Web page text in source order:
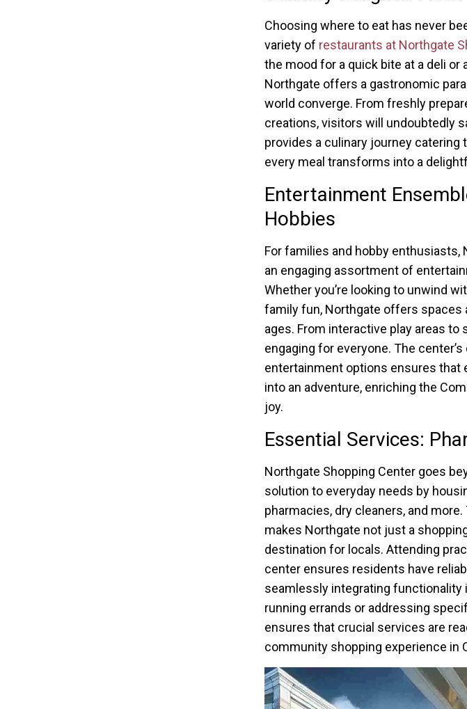
Choosing where to eat has never
variety of restaurants at Northgate
the mood for a quick bite at a deli
Northgate offers a gastronomic
world converge. From freshly
creations, visitors will undoubtedly
provides a culinary journey catering
every meal transforms into a
Entertainment
Hobbies
For families and hobby enthusiasts,
an engaging assortment of
Whether you’re looking to unwind
family fun, Northgate offers
ages. From interactive play areas
engaging for everyone. The
entertainment options ensures that
into an adventure, enriching the
joy.
Essential Services:
Northgate Shopping Center goes
solution to everyday needs by
pharmacies, dry cleaners, and
makes Northgate not just a
destination for locals. Attending
center ensures residents have
seamlessly integrating functionality
running errands or addressing
ensures that crucial services are
community shopping experience in